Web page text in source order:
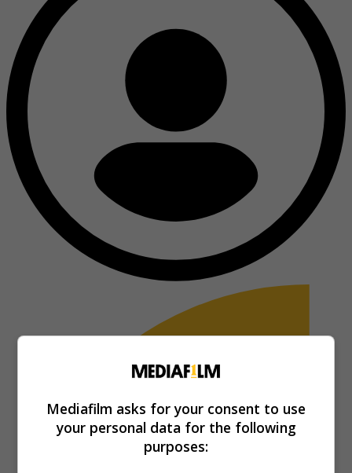
Mediafilm asks for your consent to use
your personal data for the following
purposes: